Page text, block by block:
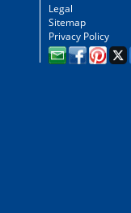
Legal
Sitemap
Privacy Policy